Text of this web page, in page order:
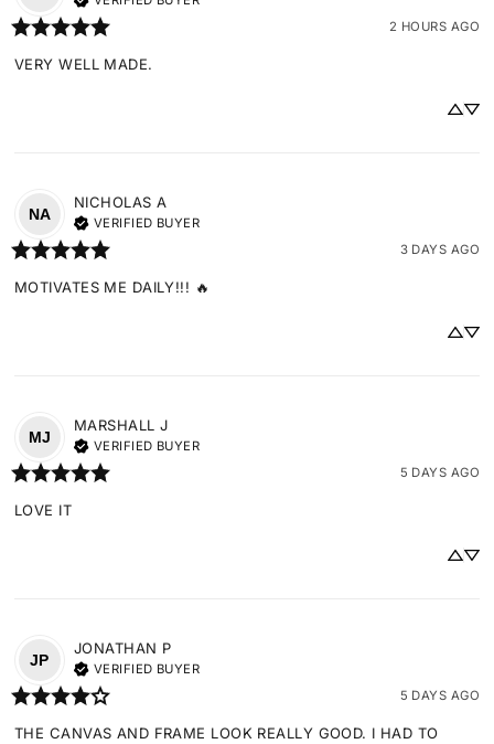
2 HOURS AGO
VERY WELL MADE.
NA
NICHOLAS A
VERIFIED BUYER
3 DAYS AGO
MOTIVATES ME DAILY!!! 🔥
MJ
MARSHALL J
VERIFIED BUYER
5 DAYS AGO
LOVE IT
JP
JONATHAN P
VERIFIED BUYER
5 DAYS AGO
THE CANVAS AND FRAME LOOK REALLY GOOD. I HAD TO